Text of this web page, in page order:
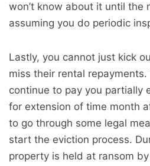
won’t know about it until the
assuming you do periodic
Lastly, you cannot just kick
miss their rental
continue to pay you partially
for extension of time month
to go through some legal
start the eviction process.
property is held at ransom